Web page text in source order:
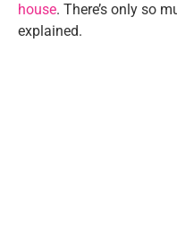
house. There’s only so
explained.